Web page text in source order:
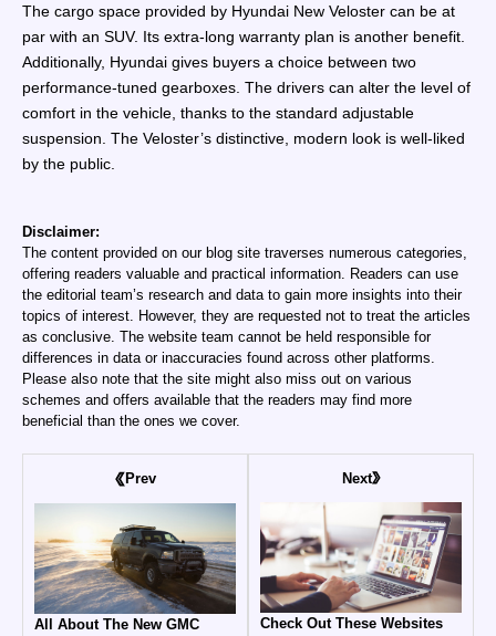
The cargo space provided by Hyundai New Veloster can be at
par with an SUV. Its extra-long warranty plan is another benefit.
Additionally, Hyundai gives buyers a choice between two
performance-tuned gearboxes. The drivers can alter the level of
comfort in the vehicle, thanks to the standard adjustable
suspension. The Veloster’s distinctive, modern look is well-liked
by the public.
Disclaimer:
The content provided on our blog site traverses numerous categories,
offering readers valuable and practical information. Readers can use
the editorial team’s research and data to gain more insights into their
topics of interest. However, they are requested not to treat the articles
as conclusive. The website team cannot be held responsible for
differences in data or inaccuracies found across other platforms.
Please also note that the site might also miss out on various
schemes and offers available that the readers may find more
beneficial than the ones we cover.
Prev
All About The New GMC
Next
Check Out These Websites